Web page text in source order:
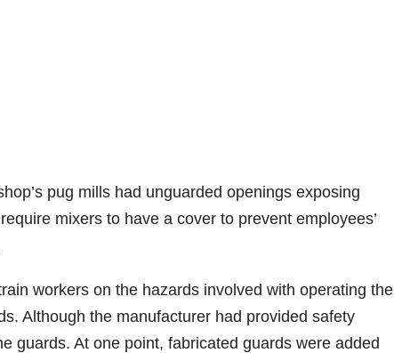
pug mills had unguarded openings exposing
mixers to have a cover to prevent employees’
workers on the hazards involved with operating the
Although the manufacturer had provided safety
guards. At one point, fabricated guards were added